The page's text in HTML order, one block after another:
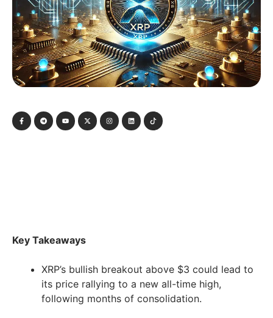
Key Takeaways
XRP’s bullish breakout above $3 could lead to
its price rallying to a new all-time high,
following months of consolidation.